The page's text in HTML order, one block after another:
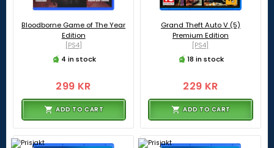
Bloodborne Game of The Year
Edition
[PS4]
4 in stock
299 KR
ADD TO CART
Grand Theft Auto V (5)
Premium Edition
[PS4]
18 in stock
229 KR
ADD TO CART